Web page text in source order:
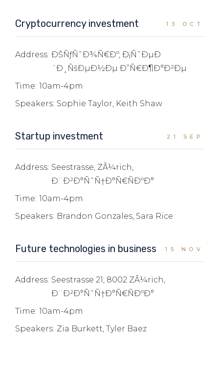
Cryptocurrency investment 13 OCT
Address: ÐŠÑƒÑ˜Ð¾Ñ€Ðº, Ð¡Ñ˜ÐµÐ
´Ð¸ÑšÐµÐ½Ðµ Ð”Ñ€Ð¶Ð°Ð²Ðµ
Time: 10am-4pm
Speakers: Sophie Taylor, Keith Shaw
Startup investment 21 SEP
Address: Seestrasse, ZÃ¼rich,
Ð¨Ð²Ð°Ñ˜Ñ†Ð°Ñ€ÑÐºÐ°
Time: 10am-4pm
Speakers: Brandon Gonzales, Sara Rice
Future technologies in business 15 NOV
Address: Seestrasse 21, 8002 ZÃ¼rich,
Ð¨Ð²Ð°Ñ˜Ñ†Ð°Ñ€ÑÐºÐ°
Time: 10am-4pm
Speakers: Zia Burkett, Tyler Baez